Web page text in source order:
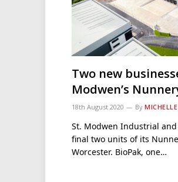
Two new
Modwen’s
18th August 2020 By
St. Modwen Industrial
final two units of its
Worcester. BioPak, one…